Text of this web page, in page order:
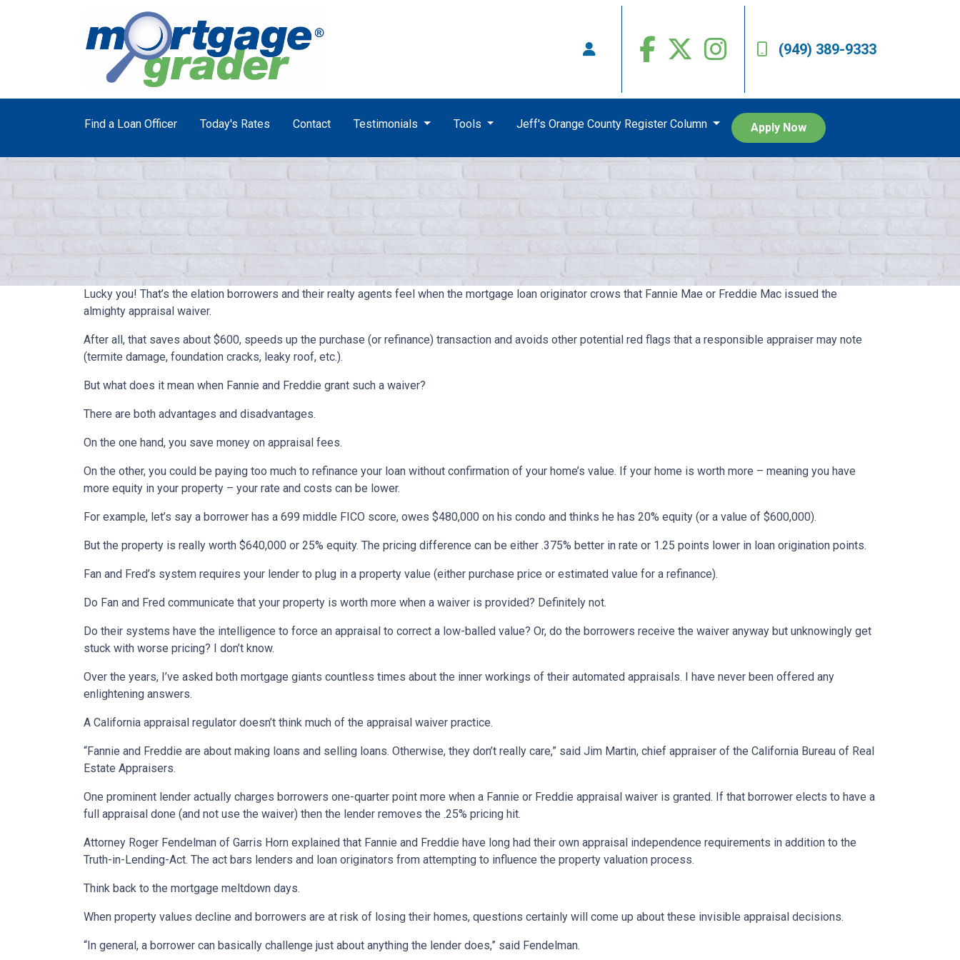
(949) 389-9333
Find a Loan Officer Today's Rates Contact Testimonials Tools Jeff's Orange County Register Column Apply Now
Lucky you! That’s the elation borrowers and their realty agents feel when the mortgage loan originator crows that Fannie Mae or Freddie Mac issued the
almighty appraisal waiver.
After all, that saves about $600, speeds up the purchase (or refinance) transaction and avoids other potential red flags that a responsible appraiser may note
(termite damage, foundation cracks, leaky roof, etc.).
But what does it mean when Fannie and Freddie grant such a waiver?
There are both advantages and disadvantages.
On the one hand, you save money on appraisal fees.
On the other, you could be paying too much to refinance your loan without confirmation of your home’s value. If your home is worth more – meaning you have
more equity in your property – your rate and costs can be lower.
For example, let’s say a borrower has a 699 middle FICO score, owes $480,000 on his condo and thinks he has 20% equity (or a value of $600,000).
But the property is really worth $640,000 or 25% equity. The pricing difference can be either .375% better in rate or 1.25 points lower in loan origination points.
Fan and Fred’s system requires your lender to plug in a property value (either purchase price or estimated value for a refinance).
Do Fan and Fred communicate that your property is worth more when a waiver is provided? Definitely not.
Do their systems have the intelligence to force an appraisal to correct a low-balled value? Or, do the borrowers receive the waiver anyway but unknowingly get
stuck with worse pricing? I don’t know.
Over the years, I’ve asked both mortgage giants countless times about the inner workings of their automated appraisals. I have never been offered any
enlightening answers.
A California appraisal regulator doesn’t think much of the appraisal waiver practice.
“Fannie and Freddie are about making loans and selling loans. Otherwise, they don’t really care,” said Jim Martin, chief appraiser of the California Bureau of Real
Estate Appraisers.
One prominent lender actually charges borrowers one-quarter point more when a Fannie or Freddie appraisal waiver is granted. If that borrower elects to have a
full appraisal done (and not use the waiver) then the lender removes the .25% pricing hit.
Attorney Roger Fendelman of Garris Horn explained that Fannie and Freddie have long had their own appraisal independence requirements in addition to the
Truth-in-Lending-Act. The act bars lenders and loan originators from attempting to influence the property valuation process.
Think back to the mortgage meltdown days.
When property values decline and borrowers are at risk of losing their homes, questions certainly will come up about these invisible appraisal decisions.
“In general, a borrower can basically challenge just about anything the lender does,” said Fendelman.